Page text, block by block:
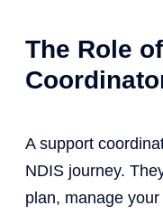
The Role
A support
NDIS journey.
plan, manage